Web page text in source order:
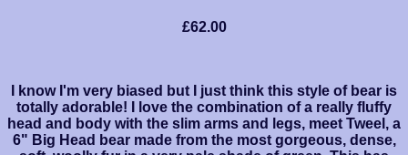
£62.00
I know I'm very biased but I just think this style of bear is
totally adorable! I love the combination of a really fluffy
head and body with the slim arms and legs, meet Tweel, a
6" Big Head bear made from the most gorgeous, dense,